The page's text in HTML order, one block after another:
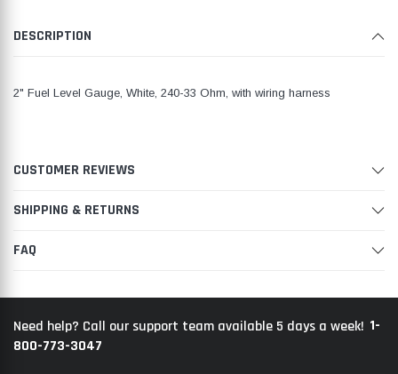
DESCRIPTION
2" Fuel Level Gauge, White, 240-33 Ohm, with wiring harness
CUSTOMER REVIEWS
SHIPPING & RETURNS
FAQ
Need help? Call our support team available 5 days a week! 1-
800-773-3047